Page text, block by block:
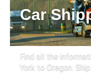
Car
Find all the
York to Oregon.